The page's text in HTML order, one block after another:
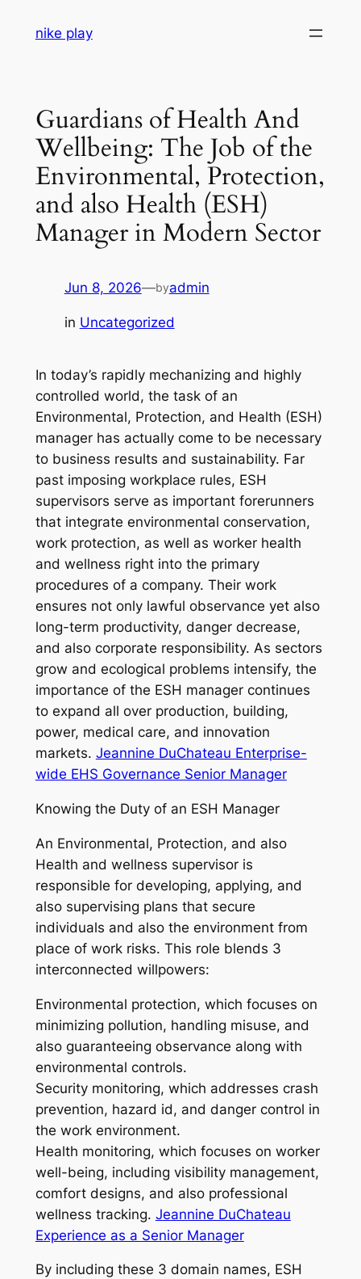
nike play
Guardians of Health And
Wellbeing: The Job of the
Environmental, Protection,
and also Health (ESH)
Manager in Modern Sector
Jun 8, 2026—byadmin
in Uncategorized
In today’s rapidly mechanizing and highly
controlled world, the task of an
Environmental, Protection, and Health (ESH)
manager has actually come to be necessary
to business results and sustainability. Far
past imposing workplace rules, ESH
supervisors serve as important forerunners
that integrate environmental conservation,
work protection, as well as worker health
and wellness right into the primary
procedures of a company. Their work
ensures not only lawful observance yet also
long-term productivity, danger decrease,
and also corporate responsibility. As sectors
grow and ecological problems intensify, the
importance of the ESH manager continues
to expand all over production, building,
power, medical care, and innovation
markets. Jeannine DuChateau Enterprise-
wide EHS Governance Senior Manager
Knowing the Duty of an ESH Manager
An Environmental, Protection, and also
Health and wellness supervisor is
responsible for developing, applying, and
also supervising plans that secure
individuals and also the environment from
place of work risks. This role blends 3
interconnected willpowers:
Environmental protection, which focuses on
minimizing pollution, handling misuse, and
also guaranteeing observance along with
environmental controls.
Security monitoring, which addresses crash
prevention, hazard id, and danger control in
the work environment.
Health monitoring, which focuses on worker
well-being, including visibility management,
comfort designs, and also professional
wellness tracking. Jeannine DuChateau
Experience as a Senior Manager
By including these 3 domain names, ESH